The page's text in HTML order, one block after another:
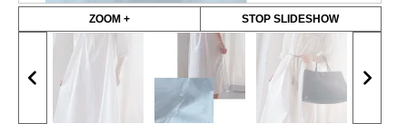
ZOOM + STOP SLIDESHOW